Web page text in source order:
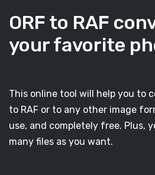
ORF to RAF
your favorite
This online tool will help you to
to RAF or to any other image
use, and completely free. Plus,
many files as you want.